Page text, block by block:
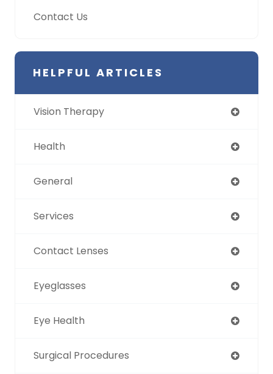
Contact Us
HELPFUL ARTICLES
Vision Therapy
Health
General
Services
Contact Lenses
Eyeglasses
Eye Health
Surgical Procedures